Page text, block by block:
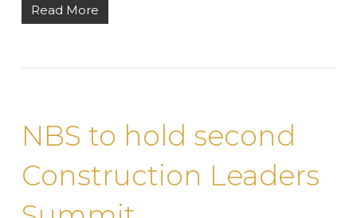
Read More
NBS to hold second
Construction Leaders